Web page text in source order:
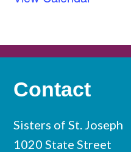
Contact
Sisters of St. Joseph
1020 State Street